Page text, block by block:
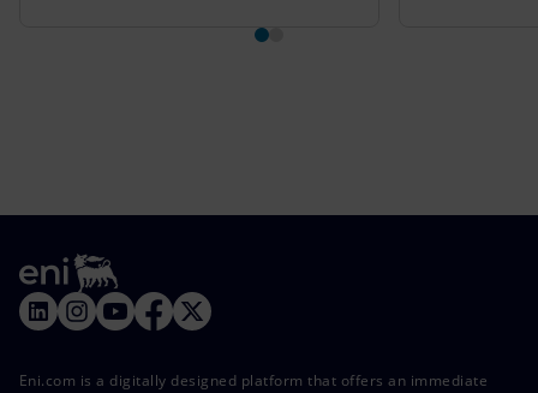
Eni.com is a digitally designed platform that offers an immediate